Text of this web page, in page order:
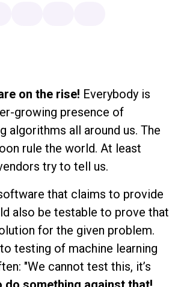
on the rise! Everybody is
growing presence of
algorithms all around us. The
rule the world. At least
try to tell us.
that claims to provide
also be testable to prove that
for the given problem.
testing of machine learning
"We cannot test this, it’s